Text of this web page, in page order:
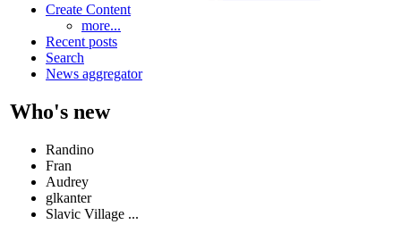
Create Content
more...
Recent posts
Search
News aggregator
Who's new
Randino
Fran
Audrey
glkanter
Slavic Village ...